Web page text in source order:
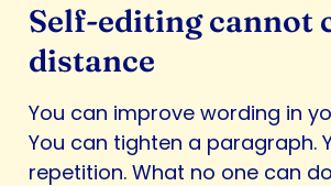
Self-editing cannot
distance
You can improve wording in
You can tighten a paragraph.
repetition. What no one can